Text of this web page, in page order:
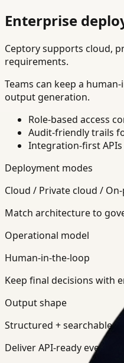
Enterprise
Ceptory supports cloud,
requirements.
Teams can keep a
output generation.
Role-based access
Audit-friendly trails
Integration-first APIs
Deployment modes
Cloud / Private cloud /
Match architecture to
Operational model
Human-in-the-loop
Keep final decisions with
Output shape
Structured + searchable
Deliver API-ready events,